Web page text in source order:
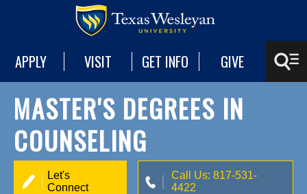
APPLY VISIT GET INFO GIVE
MASTER'S DEGREES IN
COUNSELING
Let's
Connect
Call Us: 817-531-
4422